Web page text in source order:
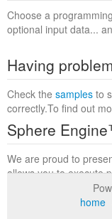
Choose a
optional input data...
Having
Check the samples to
correctly.To find out
Sphere
We are proud to
allows you to execute
within a complete
to find outhome